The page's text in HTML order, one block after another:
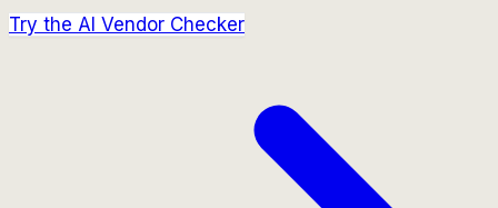
Try the AI Vendor Checker